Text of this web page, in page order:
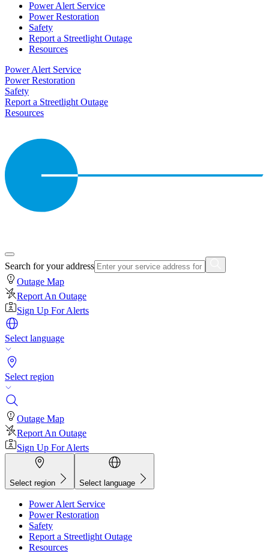
Power Alert Service
Power Restoration
Safety
Report a Streetlight Outage
Resources
Power Alert Service
Power Restoration
Safety
Report a Streetlight Outage
Resources
Search for your address
Outage Map
Report An Outage
Sign Up For Alerts
Select language
Select region
Outage Map
Report An Outage
Sign Up For Alerts
Select region Select language
Power Alert Service
Power Restoration
Safety
Report a Streetlight Outage
Resources